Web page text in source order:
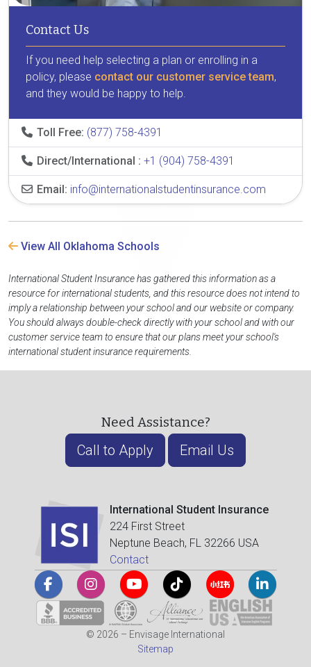
Contact Us
If you need help selecting a plan or enrolling in a
policy, please contact our customer service team,
and they would be happy to help.
Toll Free: (877) 758-4391
Direct/International : +1 (904) 758-4391
Email: info@internationalstudentinsurance.com
View All Oklahoma Schools
International Student Insurance has gathered this information as a
resource for international students, and this resource does not intend to
imply a relationship between your school and our website or company.
You should always double-check directly with your school and with our
customer service team to ensure that our plans meet your school's
international student insurance requirements.
Need Assistance?
Call to Apply Email Us
International Student Insurance
224 First Street
Neptune Beach, FL 32266 USA
Contact
© 2026 – Envisage International
Sitemap